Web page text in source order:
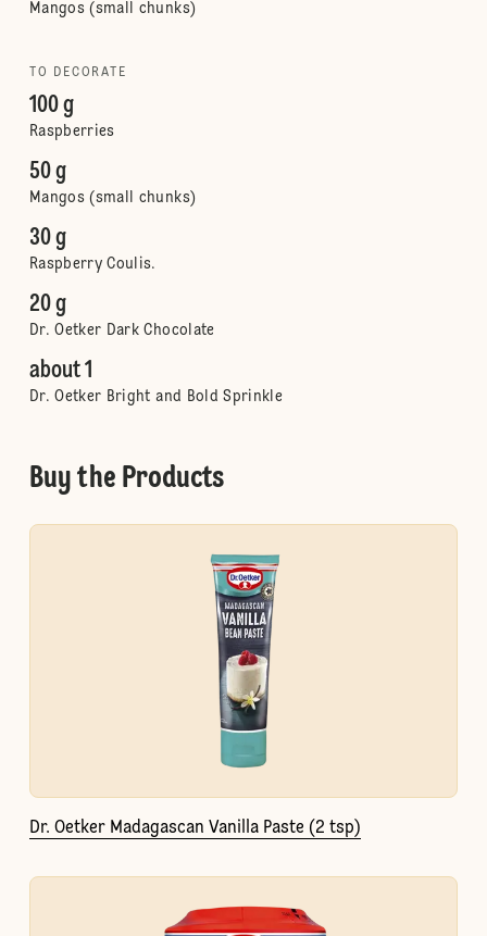
Mangos (small chunks)
TO DECORATE
100 g
Raspberries
50 g
Mangos (small chunks)
30 g
Raspberry Coulis.
20 g
Dr. Oetker Dark Chocolate
about 1
Dr. Oetker Bright and Bold Sprinkle
Buy the Products
Dr. Oetker Madagascan Vanilla Paste (2 tsp)